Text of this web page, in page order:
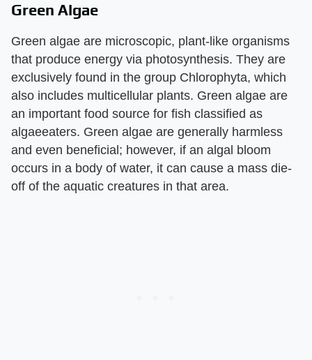
Green Algae
Green algae are microscopic, plant-like organisms
that produce energy via photosynthesis. They are
exclusively found in the group Chlorophyta, which
also includes multicellular plants. Green algae are
an important food source for fish classified as
algaeeaters. Green algae are generally harmless
and even beneficial; however, if an algal bloom
occurs in a body of water, it can cause a mass die-
off of the aquatic creatures in that area.